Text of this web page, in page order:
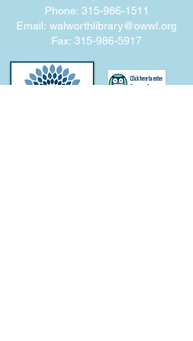
Phone: 315-986-1511
Email: walworthlibrary@owwl.org
Fax: 315-986-5917